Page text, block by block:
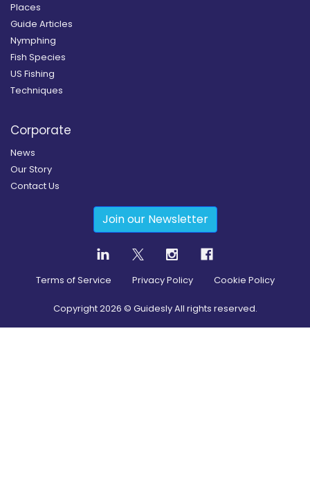
Places
Guide Articles
Nymphing
Fish Species
US Fishing
Techniques
Corporate
News
Our Story
Contact Us
Join our Newsletter
Terms of Service Privacy Policy Cookie Policy
Copyright2026 © Guidesly All rights reserved.